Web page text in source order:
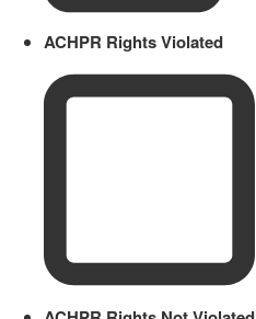
ACHPR Rights Violated